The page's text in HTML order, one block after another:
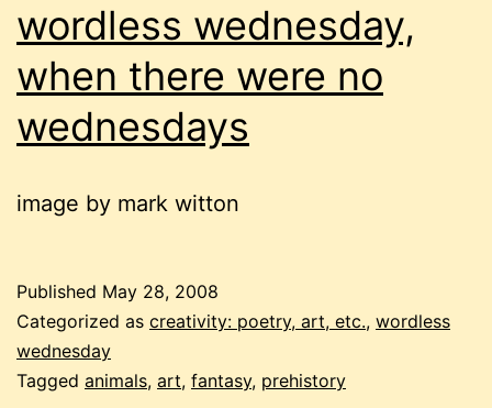
wordless wednesday,
when there were no
wednesdays
image by mark witton
Published May 28, 2008
Categorized as creativity: poetry, art, etc., wordless
wednesday
Tagged animals, art, fantasy, prehistory